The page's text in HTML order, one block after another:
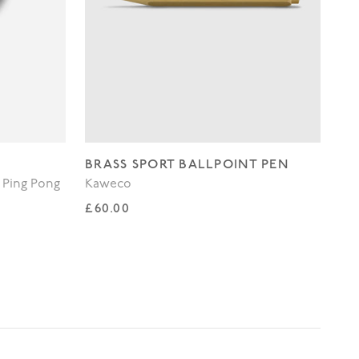
Pong
BRASS SPORT BALLPOINT PEN
Kaweco
Regular price
£60.00